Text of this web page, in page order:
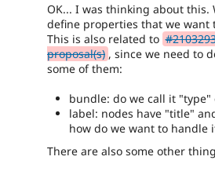
OK... I was thinking about this.
define properties that we want
This is also related to
proposal(s) , since we need to
some of them:
bundle: do we call it
label: nodes have "title"
how do we want to handle
There are also some other